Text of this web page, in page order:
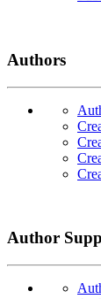
Authors
Author